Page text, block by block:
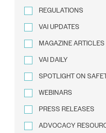
REGULATIONS
VAI UPDATES
MAGAZINE ARTICLES
VAI DAILY
SPOTLIGHT ON
WEBINARS
PRESS RELEASES
ADVOCACY